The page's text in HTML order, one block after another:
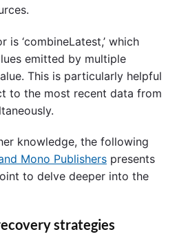
is ‘combineLatest,’ which
emitted by multiple
This is particularly helpful
to the most recent data from
knowledge, the following
Mono Publishers presents
to delve deeper into the
strategies